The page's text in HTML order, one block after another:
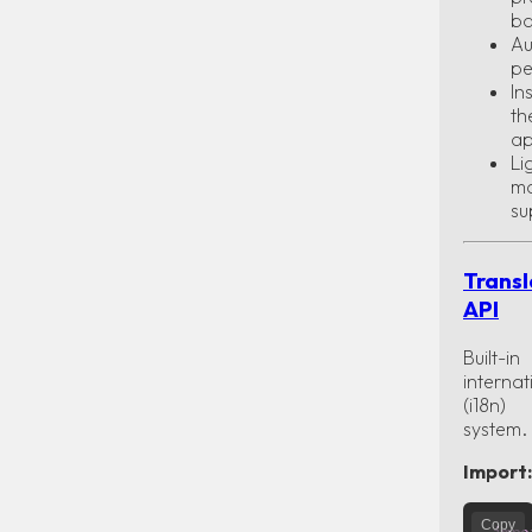
API
Built-in
(i18n)
system.
Import:
Copy